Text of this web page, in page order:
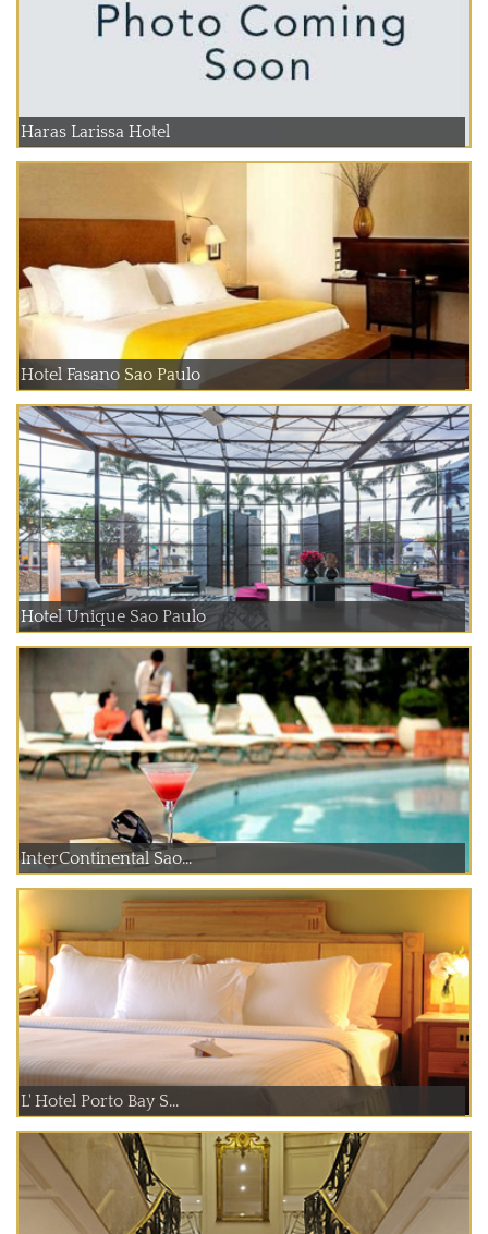
Haras Larissa Hotel
Hotel Fasano Sao Paulo
Hotel Unique Sao Paulo
InterContinental Sao...
L' Hotel Porto Bay S...